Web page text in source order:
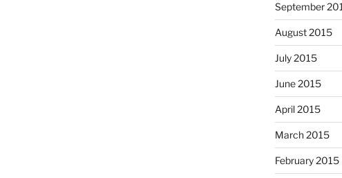
September
August 2015
July 2015
June 2015
April 2015
March 2015
February 2015